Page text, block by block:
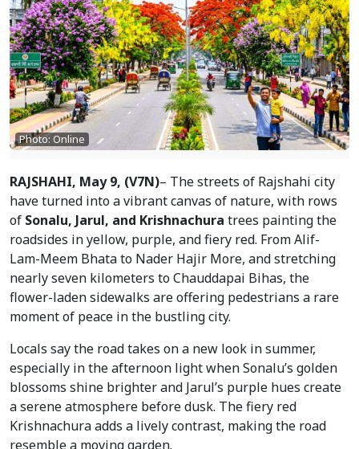
Photo: Online
RAJSHAHI, May 9, (V7N)– The streets of Rajshahi city
have turned into a vibrant canvas of nature, with rows
of Sonalu, Jarul, and Krishnachura trees painting the
roadsides in yellow, purple, and fiery red. From Alif-
Lam-Meem Bhata to Nader Hajir More, and stretching
nearly seven kilometers to Chauddapai Bihas, the
flower-laden sidewalks are offering pedestrians a rare
moment of peace in the bustling city.
Locals say the road takes on a new look in summer,
especially in the afternoon light when Sonalu’s golden
blossoms shine brighter and Jarul’s purple hues create
a serene atmosphere before dusk. The fiery red
Krishnachura adds a lively contrast, making the road
resemble a moving garden.